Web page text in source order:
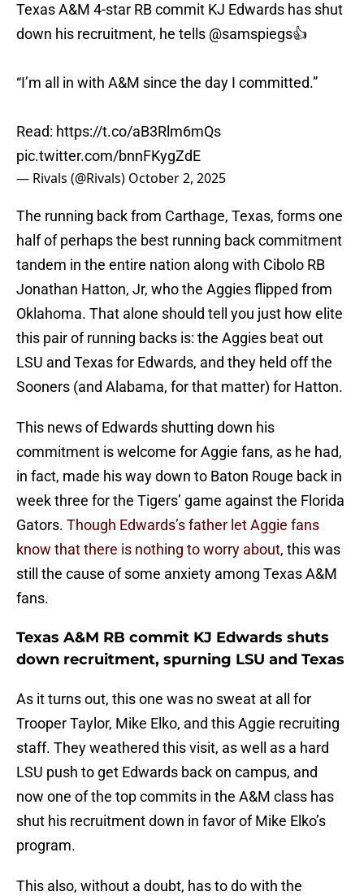
Texas A&M 4-star RB commit KJ Edwards has shut
down his recruitment, he tells @samspiegs👍
“I’m all in with A&M since the day I committed.”
Read: https://t.co/aB3Rlm6mQs
pic.twitter.com/bnnFKygZdE
— Rivals (@Rivals) October 2, 2025
The running back from Carthage, Texas, forms one
half of perhaps the best running back commitment
tandem in the entire nation along with Cibolo RB
Jonathan Hatton, Jr, who the Aggies flipped from
Oklahoma. That alone should tell you just how elite
this pair of running backs is: the Aggies beat out
LSU and Texas for Edwards, and they held off the
Sooners (and Alabama, for that matter) for Hatton.
This news of Edwards shutting down his
commitment is welcome for Aggie fans, as he had,
in fact, made his way down to Baton Rouge back in
week three for the Tigers’ game against the Florida
Gators. Though Edwards’s father let Aggie fans
know that there is nothing to worry about, this was
still the cause of some anxiety among Texas A&M
fans.
Texas A&M RB commit KJ Edwards shuts
down recruitment, spurning LSU and Texas
As it turns out, this one was no sweat at all for
Trooper Taylor, Mike Elko, and this Aggie recruiting
staff. They weathered this visit, as well as a hard
LSU push to get Edwards back on campus, and
now one of the top commits in the A&M class has
shut his recruitment down in favor of Mike Elko’s
program.
This also, without a doubt, has to do with the